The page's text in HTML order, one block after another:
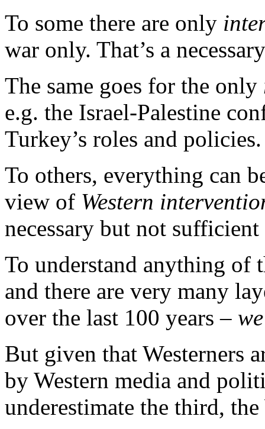
To some there are only
war only. That’s a
The same goes for the only
e.g. the Israel-Palestine
Turkey’s roles and policies.
To others, everything can
view of Western
necessary but not sufficient
To understand anything
and there are very many
over the last 100 years –
But given that Westerners
by Western media and
underestimate the third,